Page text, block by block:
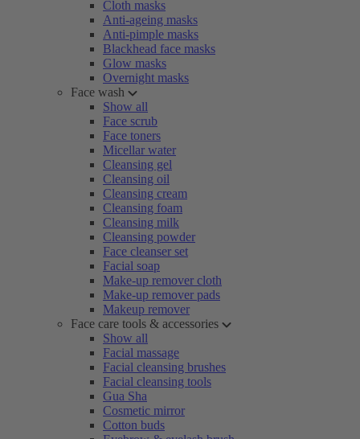
Cloth masks
Anti-ageing masks
Anti-pimple masks
Blackhead face masks
Glow masks
Overnight masks
Face wash
Show all
Face scrub
Face toners
Micellar water
Cleansing gel
Cleansing oil
Cleansing cream
Cleansing foam
Cleansing milk
Cleansing powder
Face cleanser set
Facial soap
Make-up remover cloth
Make-up remover pads
Makeup remover
Face care tools & accessories
Show all
Facial massage
Facial cleansing brushes
Facial cleansing tools
Gua Sha
Cosmetic mirror
Cotton buds